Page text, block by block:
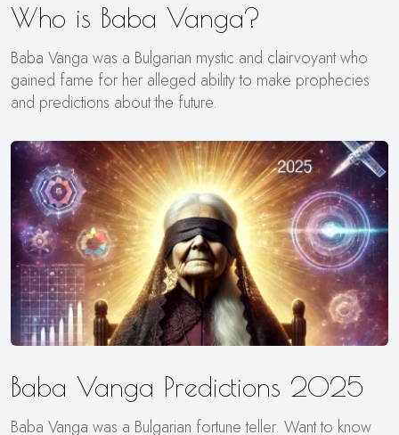
Who is Baba Vanga?
Baba Vanga was a Bulgarian mystic and clairvoyant who
gained fame for her alleged ability to make prophecies
and predictions about the future.
Baba Vanga Predictions 2025
Baba Vanga was a Bulgarian fortune teller. Want to know